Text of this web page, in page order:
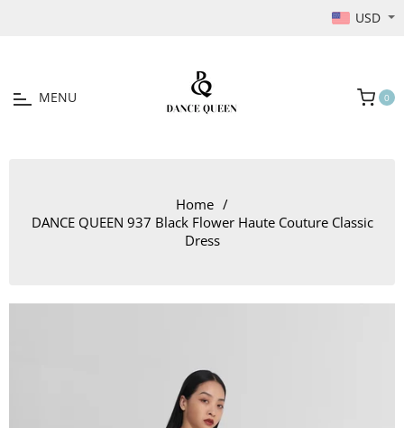
USD
MENU Cart 0
Home /
DANCE QUEEN 937 Black Flower Haute Couture Classic
Dress